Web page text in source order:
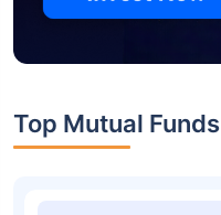
Top Mutual Funds